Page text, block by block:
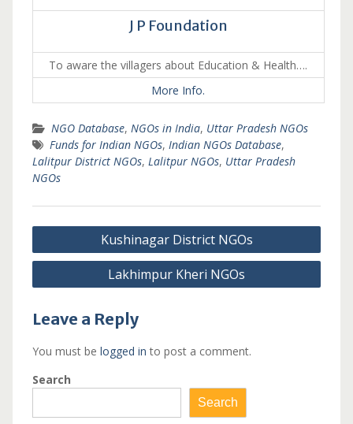
J P Foundation
To aware the villagers about Education & Health….
More Info.
NGO Database, NGOs in India, Uttar Pradesh NGOs
Funds for Indian NGOs, Indian NGOs Database,
Lalitpur District NGOs, Lalitpur NGOs, Uttar Pradesh
NGOs
Post
navigation
Kushinagar District NGOs
Lakhimpur Kheri NGOs
Leave a Reply
You must be logged in to post a comment.
Search
Search